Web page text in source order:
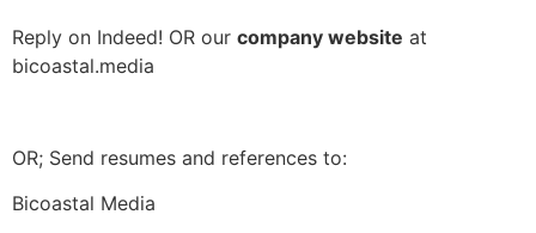
Reply on Indeed! OR our company website at
bicoastal.media
OR; Send resumes and references to:
Bicoastal Media